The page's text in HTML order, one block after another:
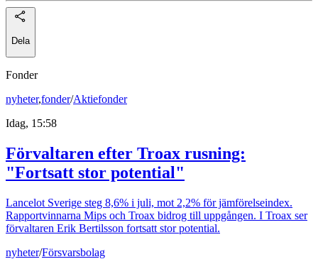
Dela
Fonder
nyheter,fonder/Aktiefonder
Idag, 15:58
Förvaltaren efter Troax rusning:
"Fortsatt stor potential"
Lancelot Sverige steg 8,6% i juli, mot 2,2% för jämförelseindex.
Rapportvinnarna Mips och Troax bidrog till uppgången. I Troax ser
förvaltaren Erik Bertilsson fortsatt stor potential.
nyheter/Försvarsbolag